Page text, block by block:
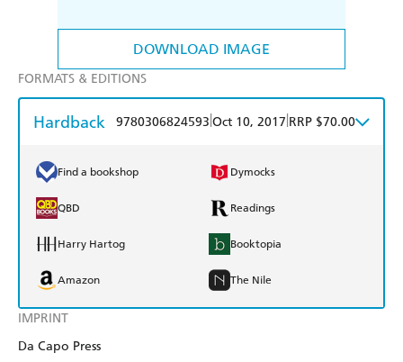
DOWNLOAD IMAGE
IMPRINT
Da Capo Press
FORMATS & EDITIONS
Hardback 9780306824593 Oct 10, 2017 RRP $70.00
Find a bookshop Dymocks
QBD Readings
Harry Hartog Booktopia
Amazon The Nile